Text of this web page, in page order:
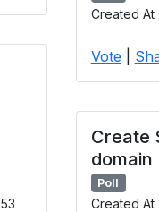
Created At
Vote
Create
domain
Poll
Created At